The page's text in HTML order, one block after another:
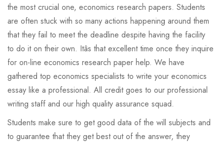
the most crucial one, economics research papers. Students
are often stuck with so many actions happening around them
that they fail to meet the deadline despite having the facility
to do it on their own. Itâs that excellent time once they inquire
for on-line economics research paper help. We have
gathered top economics specialists to write your economics
essay like a professional. All credit goes to our professional
writing staff and our high quality assurance squad.
Students make sure to get good data of the will subjects and
to guarantee that they get best out of the answer, they